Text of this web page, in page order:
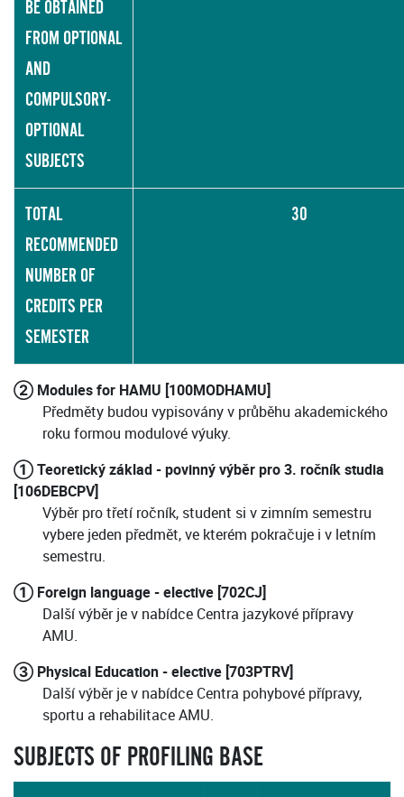
BE OBTAINED
FROM OPTIONAL
AND
COMPULSORY-
OPTIONAL
SUBJECTS
TOTAL
RECOMMENDED
NUMBER OF
CREDITS PER
SEMESTER
30
② Modules for HAMU [100MODHAMU]
Předměty budou vypisovány v průběhu akademického
roku formou modulové výuky.
① Teoretický základ - povinný výběr pro 3. ročník studia
[106DEBCPV]
Výběr pro třetí ročník, student si v zimním semestru
vybere jeden předmět, ve kterém pokračuje i v letním
semestru.
① Foreign language - elective [702CJ]
Další výběr je v nabídce Centra jazykové přípravy
AMU.
③ Physical Education - elective [703PTRV]
Další výběr je v nabídce Centra pohybové přípravy,
sportu a rehabilitace AMU.
SUBJECTS OF PROFILING BASE